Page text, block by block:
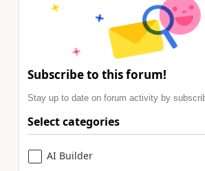
Subscribe to this forum!
Stay up to date on forum activity by
Select categories
AI Builder